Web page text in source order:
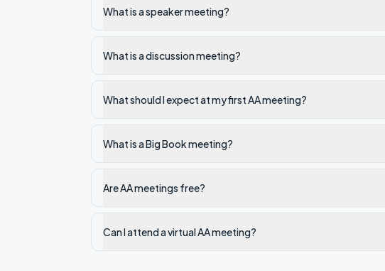
What is a speaker meeting?
What is a discussion meeting?
What should I expect at my first AA meeting?
What is a Big Book meeting?
Are AA meetings free?
Can I attend a virtual AA meeting?